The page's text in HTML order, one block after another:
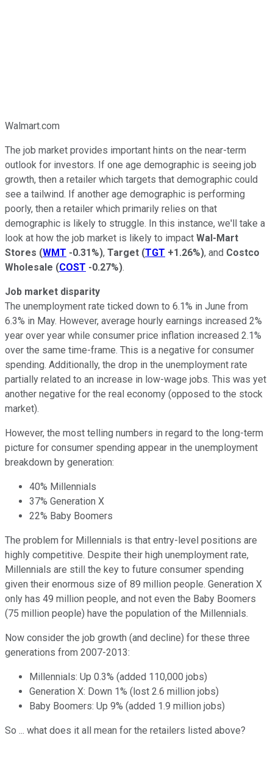
Walmart.com
The job market provides important hints on the near-term
outlook for investors. If one age demographic is seeing job
growth, then a retailer which targets that demographic could
see a tailwind. If another age demographic is performing
poorly, then a retailer which primarily relies on that
demographic is likely to struggle. In this instance, we'll take a
look at how the job market is likely to impact Wal-Mart
Stores (WMT -0.31%), Target (TGT +1.26%), and Costco
Wholesale (COST -0.27%).
Job market disparity
The unemployment rate ticked down to 6.1% in June from
6.3% in May. However, average hourly earnings increased 2%
year over year while consumer price inflation increased 2.1%
over the same time-frame. This is a negative for consumer
spending. Additionally, the drop in the unemployment rate
partially related to an increase in low-wage jobs. This was yet
another negative for the real economy (opposed to the stock
market).
However, the most telling numbers in regard to the long-term
picture for consumer spending appear in the unemployment
breakdown by generation:
40% Millennials
37% Generation X
22% Baby Boomers
The problem for Millennials is that entry-level positions are
highly competitive. Despite their high unemployment rate,
Millennials are still the key to future consumer spending
given their enormous size of 89 million people. Generation X
only has 49 million people, and not even the Baby Boomers
(75 million people) have the population of the Millennials.
Now consider the job growth (and decline) for these three
generations from 2007-2013:
Millennials: Up 0.3% (added 110,000 jobs)
Generation X: Down 1% (lost 2.6 million jobs)
Baby Boomers: Up 9% (added 1.9 million jobs)
So ... what does it all mean for the retailers listed above?